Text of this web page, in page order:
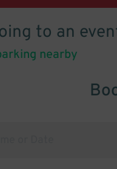
to an
nearby